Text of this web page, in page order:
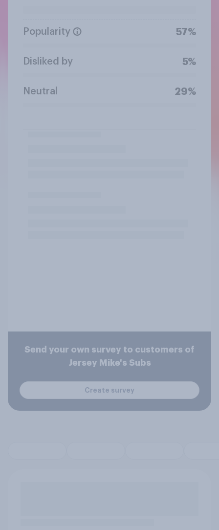
Popularity 57%
Disliked by 5%
Neutral 29%
Send your own survey to customers of
Jersey Mike's Subs
Create survey